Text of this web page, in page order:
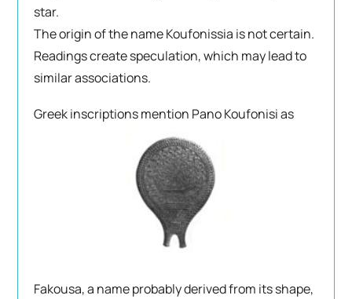
star.
The origin of the name Koufonissia is not certain.
Readings create speculation, which may lead to
similar associations.
Greek inscriptionsmention Pano Koufonisi as
Fakousa, a name probably derived from its shape,